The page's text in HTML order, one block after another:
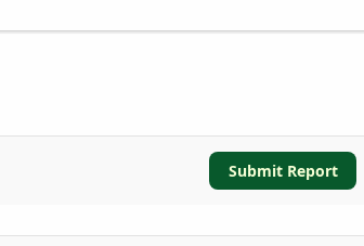
Submit Report